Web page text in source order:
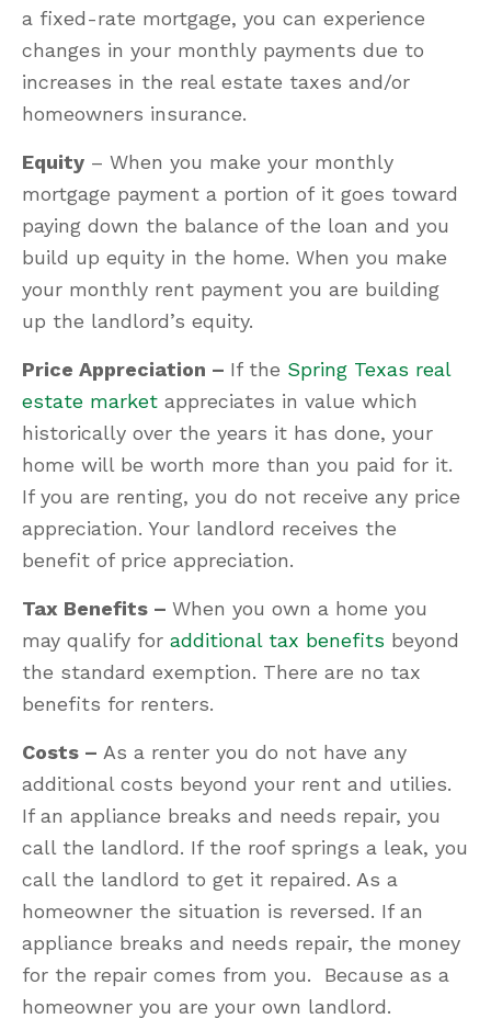
a fixed-rate mortgage, you can experience
changes in your monthly payments due to
increases in the real estate taxes and/or
homeowners insurance.
Equity – When you make your monthly
mortgage payment a portion of it goes toward
paying down the balance of the loan and you
build up equity in the home. When you make
your monthly rent payment you are building
up the landlord’s equity.
Price Appreciation – If the Spring Texas real
estate market appreciates in value which
historically over the years it has done, your
home will be worth more than you paid for it.
If you are renting, you do not receive any price
appreciation. Your landlord receives the
benefit of price appreciation.
Tax Benefits –When you own a home you
may qualify foradditional tax benefits beyond
the standard exemption. There are no tax
benefits for renters.
Costs – As a renter you do not have any
additional costs beyond your rent and utilies.
If an appliance breaks and needs repair, you
call the landlord. If the roof springs a leak, you
call the landlord to get it repaired. As a
homeowner the situation is reversed. If an
appliance breaks and needs repair, the money
for the repair comes from you. Because as a
homeowner you are your own landlord.